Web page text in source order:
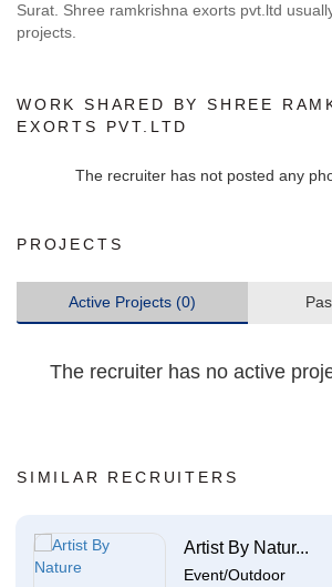
Surat. Shree ramkrishna exorts pvt.ltd
projects.
WORK SHARED BY SHREE
EXORTS PVT.LTD
The recruiter has not posted any
PROJECTS
Active Projects (0)
The recruiter has no active
SIMILAR RECRUITERS
Artist By Natur...
Event/Outdoor